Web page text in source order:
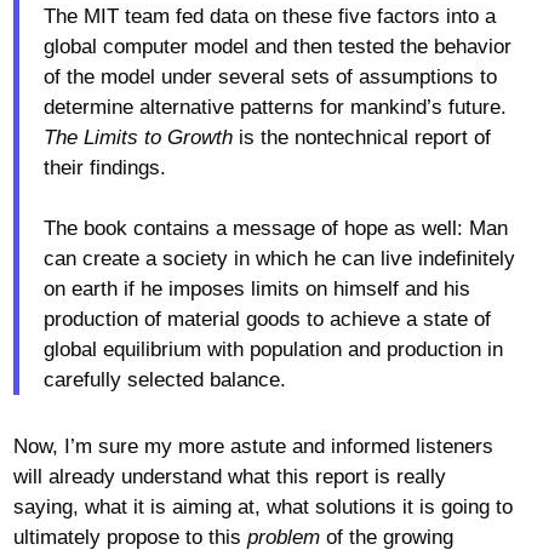
The MIT team fed data on these five factors into a
global computer model and then tested the behavior
of the model under several sets of assumptions to
determine alternative patterns for mankind’s future.
The Limits to Growthis the nontechnical report of
their findings.
The book contains a message of hope as well: Man
can create a society in which he can live indefinitely
on earth if he imposes limits on himself and his
production of material goods to achieve a state of
global equilibrium with population and production in
carefully selected balance.
Now, I’m sure my more astute and informed listeners
will already understand what this report is really
saying, what it is aiming at, what solutions it is going to
ultimately propose to this problemof the growing